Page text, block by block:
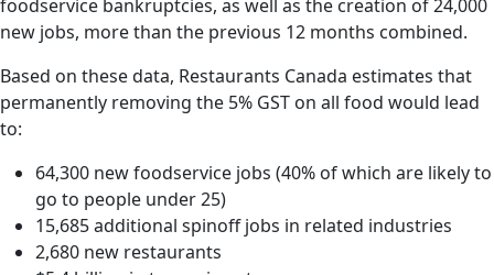
foodservice bankruptcies, as well as the creation of 24,000
new jobs, more than the previous 12 months combined.
Based on these data, Restaurants Canada estimates that
permanently removing the 5% GST on all food would lead
to:
64,300 new foodservice jobs (40% of which are likely to
go to people under 25)
15,685 additional spinoff jobs in related industries
2,680 new restaurants